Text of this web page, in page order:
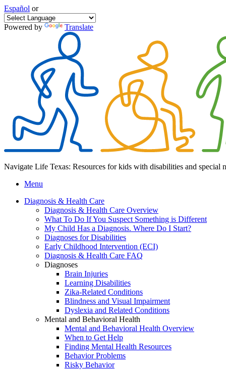
Español or
Powered by Translate
Navigate Life Texas: Resources for kids with disabilities and special
Menu
Diagnosis & Health Care
Diagnosis & Health Care Overview
What To Do If You Suspect Something is Different
My Child Has a Diagnosis. Where Do I Start?
Diagnoses for Disabilities
Early Childhood Intervention (ECI)
Diagnosis & Health Care FAQ
Diagnoses
Brain Injuries
Learning Disabilities
Zika-Related Conditions
Blindness and Visual Impairment
Dyslexia and Related Conditions
Mental and Behavioral Health
Mental and Behavioral Health Overview
When to Get Help
Finding Mental Health Resources
Behavior Problems
Risky Behavior